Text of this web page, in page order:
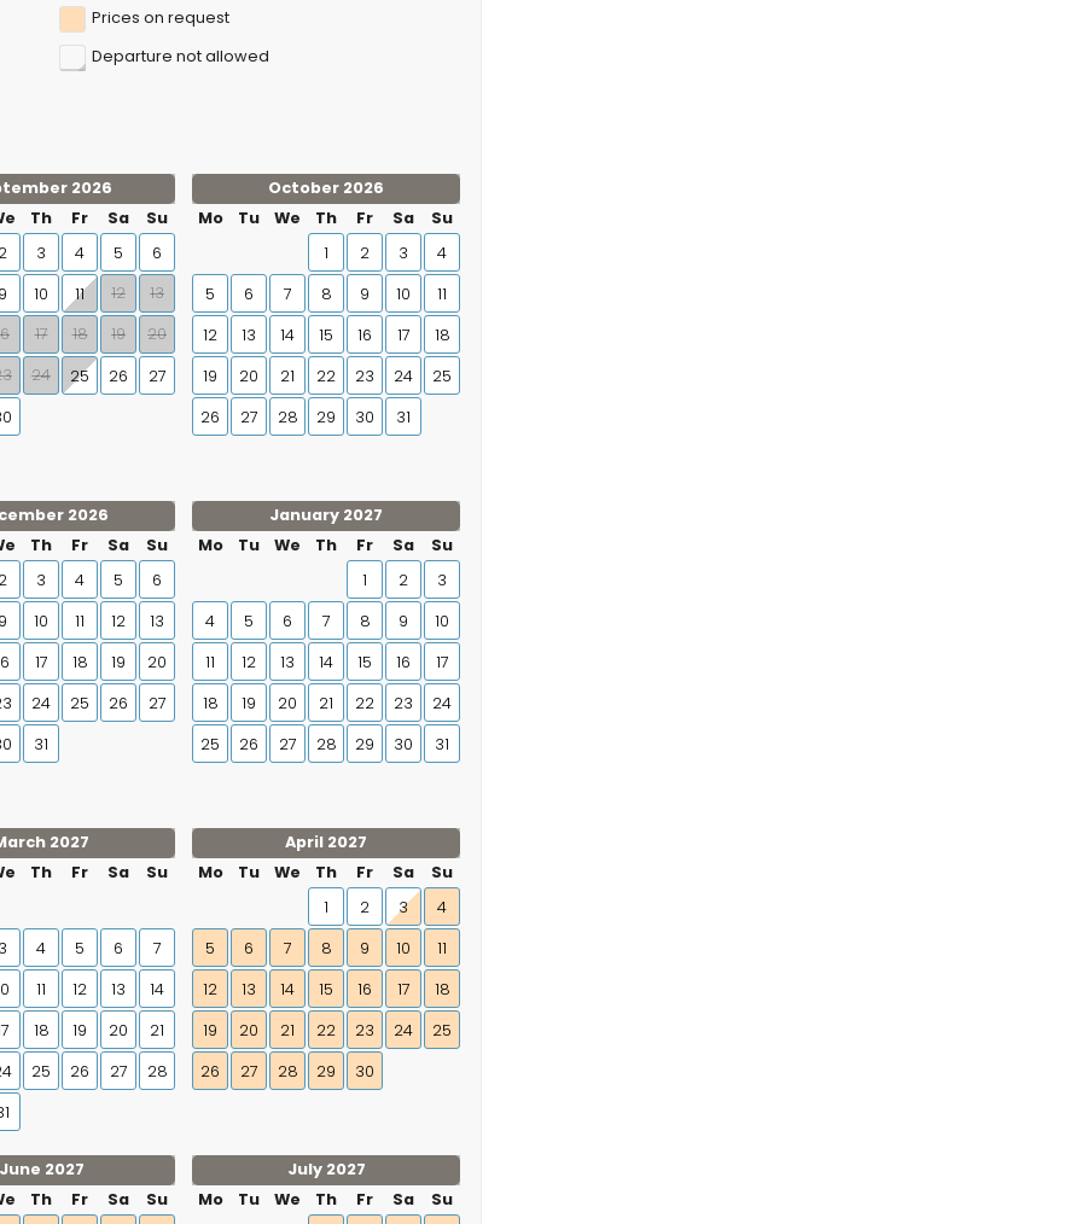
Prices on request
Departure not allowed
2026
Th Fr Sa
Su
2 3 4 5
6
9 10 11 12
13
17 18 19
20
24 25 26
27
October 2026
Mo
Tu We Th Fr Sa
Su
1
2 3
4
5
6 7 8 9 10
11
12
13 14 15 16 17
18
19
20 21 22 23 24
25
26
27 28 29 30 31
2026
Th Fr Sa
Su
2 3 4 5
6
9 10 11 12
13
17 18 19
20
24 25 26
27
31
January 2027
Mo
Tu We Th Fr Sa
Su
1
2
3
4
5 6 7 8 9
10
11
12 13 14 15 16
17
18
19 20 21 22 23
24
25
26 27 28 29 30 31
2027
Th Fr Sa Su
3 4 5 6
7
11 12 13
14
18 19 20
21
25 26 27
28
April 2027
Mo
Tu We Th Fr Sa
Su
1
2 3
4
5
6 7 8 9 10
11
12
13 14 15 16 17
18
19
20 21 22 23 24
25
26
27 28 29 30
June 2027
Th Fr Sa
Su
July 2027
Mo
Tu We Th Fr Sa
Su